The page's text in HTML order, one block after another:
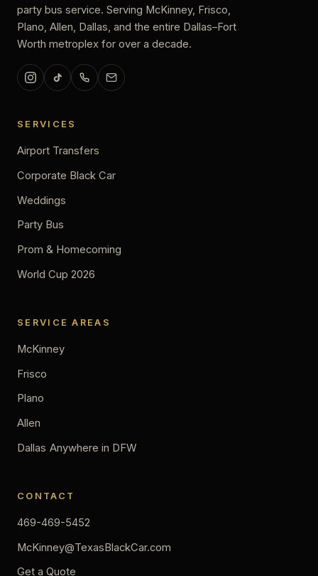
party bus service. Serving McKinney, Frisco,
Plano, Allen, Dallas, and the entire Dallas–Fort
Worth metroplex for over a decade.
SERVICES
Airport Transfers
Corporate Black Car
Weddings
Party Bus
Prom & Homecoming
World Cup 2026
SERVICE AREAS
McKinney
Frisco
Plano
Allen
Dallas Anywhere in DFW
CONTACT
469-469-5452
McKinney@TexasBlackCar.com
Get a Quote